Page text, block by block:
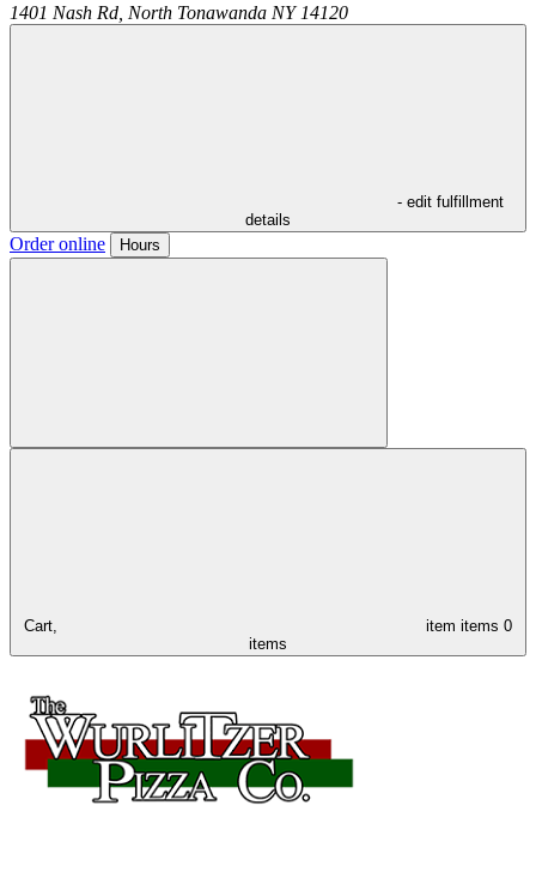
1401 Nash Rd, North Tonawanda NY 14120
- edit fulfillment
details
Order online Hours
Cart, item items 0
items